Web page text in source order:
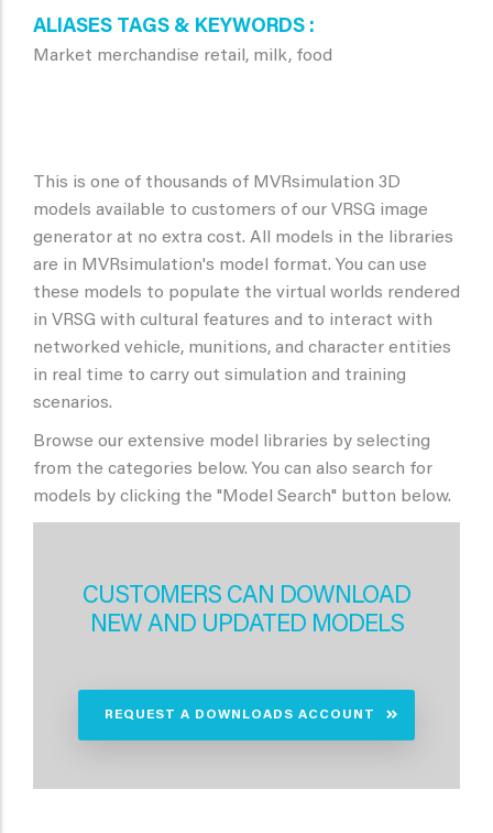
ALIASES TAGS & KEYWORDS
Market merchandise retail, milk, food
This is one of thousands of MVRsimulation 3D
models available to customers of our VRSG image
generator at no extra cost. All models in the libraries
are in MVRsimulation's model format. You can use
these models to populate the virtual worlds rendered
in VRSG with cultural features and to interact with
networked vehicle, munitions, and character entities
in real time to carry out simulation and training
scenarios.
Browse our extensive model libraries by selecting
from the categories below. You can also search for
models by clicking the "Model Search" button below.
CUSTOMERS CAN DOWNLOAD
NEW AND UPDATED MODELS
REQUEST A DOWNLOADS ACCOUNT